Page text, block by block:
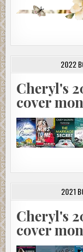
2022
Cheryl's
cover
2021
Cheryl's
cover